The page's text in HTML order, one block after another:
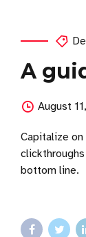
A
August
Capitalize
bottom line.